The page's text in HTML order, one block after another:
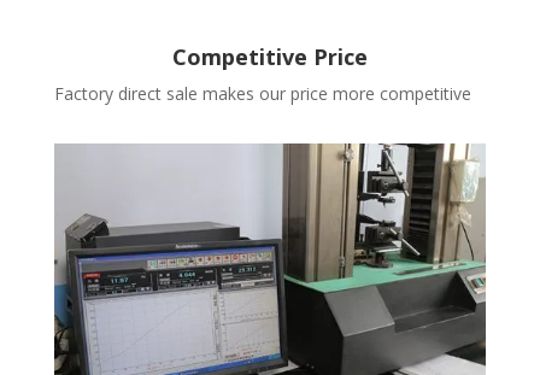
Competitive Price
Factory direct sale makes our price more competitive